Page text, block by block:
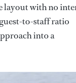
layout with no
to-staff ratio
into a